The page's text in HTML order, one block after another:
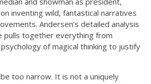
inventing wild, fantastical narratives
Andersen’s detailed analysis
pulls together everything from
of magical thinking to justify
too narrow. It is not a uniquely